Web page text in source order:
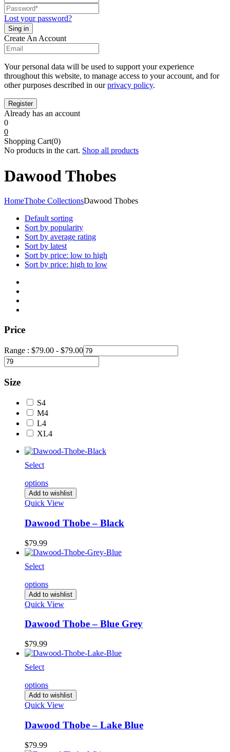
Lost your password?
Create An Account
Your personal data will be used to support your experience
throughout this website, to manage access to your account, and for
other purposes described in ourprivacy policy.
Already has an account
0
0
Shopping Cart(0)
No products in the cart. Shop all products
Dawood Thobes
HomeThobe CollectionsDawood Thobes
Default sorting
Sort by popularity
Sort by average rating
Sort by latest
Sort by price: low to high
Sort by price: high to low
Price
Range : $79.00 - $79.00
Size
S4
M4
L4
XL4
Select
options
Add to wishlist
Quick View
Dawood Thobe – Black
$79.99
Select
options
Add to wishlist
Quick View
Dawood Thobe – Blue Grey
$79.99
Select
options
Add to wishlist
Quick View
Dawood Thobe – Lake Blue
$79.99